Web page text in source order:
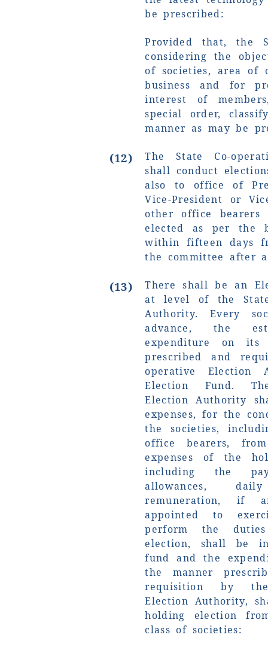
be prescribed:
Provided that, the
considering the
of societies, area of
business and for
interest of
special order,
manner as may be
(12)
The State Co-
shall conduct
also to office of
Vice-President or
other office
elected as per the
within fifteen days
the committee after
(13)
There shall be an
at level of the
Authority. Every
advance, the
expenditure on
prescribed and
operative Election
Election Fund.
Election Authority
expenses, for the
the societies,
office bearers,
expenses of the
including the
allowances,
remuneration, if
appointed to
perform the
election, shall be
fund and the
the manner
requisition by
Election Authority,
holding election
class of societies: